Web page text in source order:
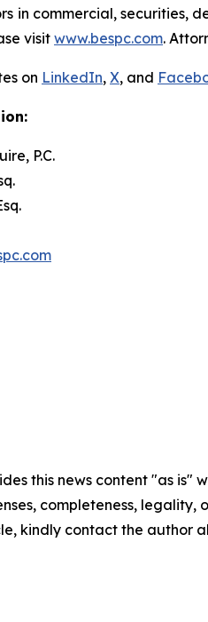
in commercial, securities,
visit www.bespc.com.
on LinkedIn, X, and
P.C.
this news content "as
completeness,
kindly contact the author